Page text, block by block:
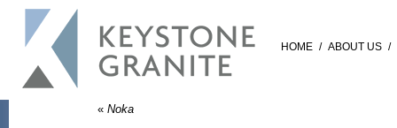
HOME / ABOUT US /
« Noka